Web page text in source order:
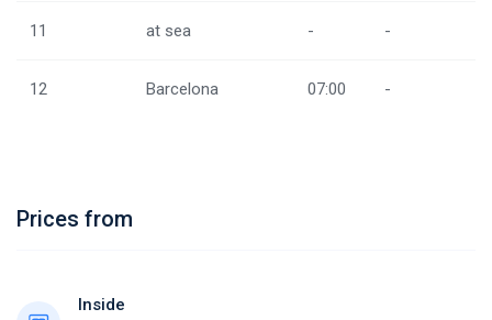
11 at sea - -
12 Barcelona 07:00 -
Prices from
Inside